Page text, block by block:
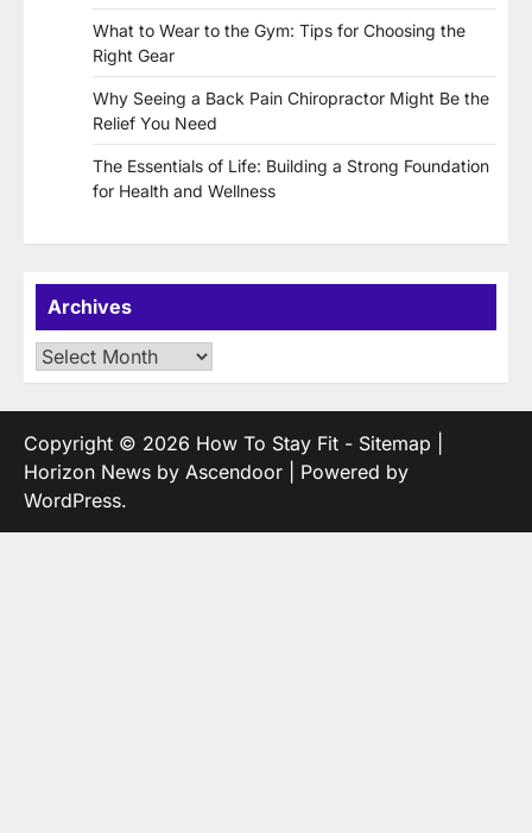
What to Wear to the Gym: Tips for Choosing the
Right Gear
Why Seeing a Back Pain Chiropractor Might Be the
Relief You Need
The Essentials of Life: Building a Strong Foundation
for Health and Wellness
Archives
Archives
Copyright © 2026 How To Stay Fit - Sitemap
Horizon News by Ascendoor | Powered by
WordPress.